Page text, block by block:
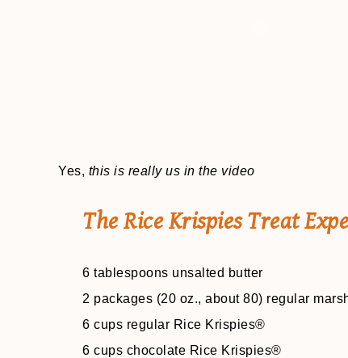
Yes, this is really us in the video
The Rice Krispies Treat
6 tablespoons unsalted butter
2 packages (20 oz., about 80) regular
6 cups regular Rice Krispies®
6 cups chocolate Rice Krispies®